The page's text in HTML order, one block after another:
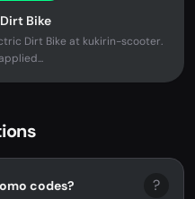
Bike
Dirt Bike at kukirin-scooter.
codes? ?